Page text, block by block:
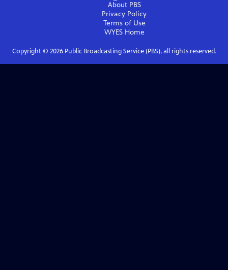
About PBS
Privacy Policy
Terms of Use
WYESHome
Copyright © 2026Public Broadcasting Service (PBS), all rights reserved.